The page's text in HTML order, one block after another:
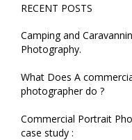
RECENT POSTS
Camping and
Photography.
What Does A
photographer do ?
Commercial Portrait
case study :